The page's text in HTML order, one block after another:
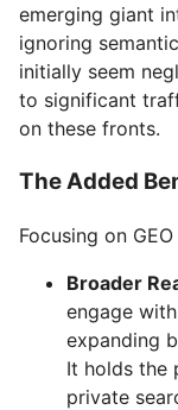
emerging giant
ignoring
initially seem
to significant
on these fronts.
The Added
Focusing on
Broader
engage
expanding
It holds the
private